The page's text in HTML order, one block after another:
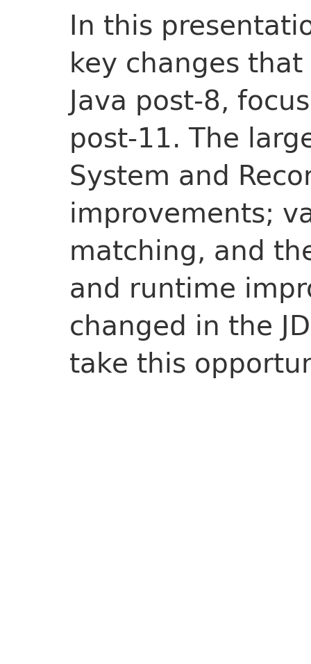
In this
key changes
Java post-8,
post-11. The
System and
improvements;
matching, and
and runtime
changed in the
take this